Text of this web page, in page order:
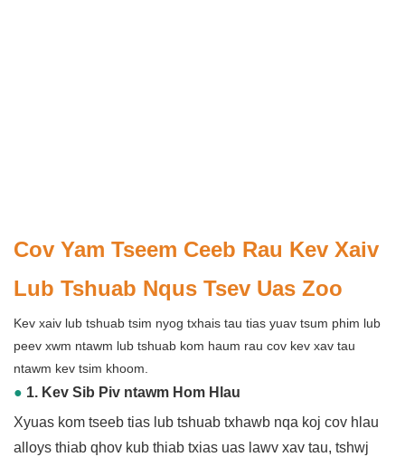
Cov Yam Tseem Ceeb Rau Kev Xaiv
Lub Tshuab Nqus Tsev Uas Zoo
Kev xaiv lub tshuab tsim nyog txhais tau tias yuav tsum phim lub
peev xwm ntawm lub tshuab kom haum rau cov kev xav tau
ntawm kev tsim khoom.
● 1. Kev Sib Piv ntawm Hom Hlau
Xyuas kom tseeb tias lub tshuab txhawb nqa koj cov hlau
alloys thiab qhov kub thiab txias uas lawv xav tau, tshwj